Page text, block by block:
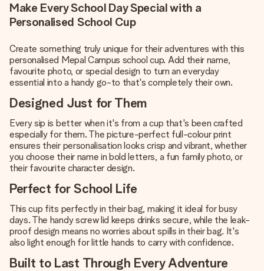
Make Every School Day Special with a
Personalised School Cup
Create something truly unique for their adventures with this
personalised Mepal Campus school cup. Add their name,
favourite photo, or special design to turn an everyday
essential into a handy go-to that's completely their own.
Designed Just for Them
Every sip is better when it's from a cup that's been crafted
especially for them. The picture-perfect full-colour print
ensures their personalisation looks crisp and vibrant, whether
you choose their name in bold letters, a fun family photo, or
their favourite character design.
Perfect for School Life
This cup fits perfectly in their bag, making it ideal for busy
days. The handy screw lid keeps drinks secure, while the leak-
proof design means no worries about spills in their bag. It's
also light enough for little hands to carry with confidence.
Built to Last Through Every Adventure